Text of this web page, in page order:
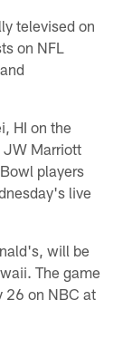
televised on
on NFL
HI on the
JW Marriott
players
live
will be
The game
26 on NBC at